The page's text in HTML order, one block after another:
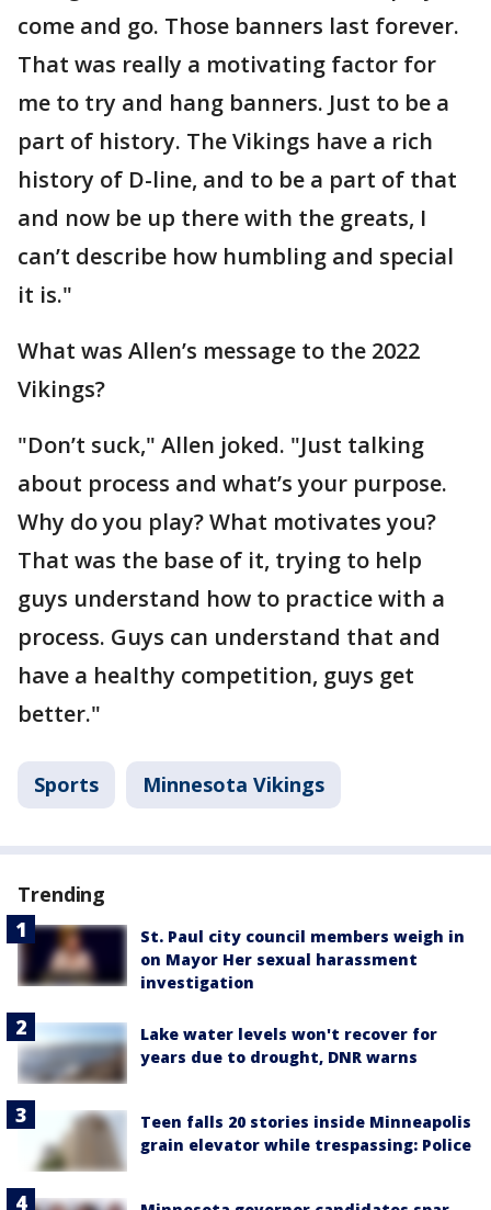
come and go. Those banners last forever.
That was really a motivating factor for
me to try and hang banners. Just to be a
part of history. The Vikings have a rich
history of D-line, and to be a part of that
and now be up there with the greats, I
can’t describe how humbling and special
it is."
What was Allen’s message to the 2022
Vikings?
"Don’t suck," Allen joked. "Just talking
about process and what’s your purpose.
Why do you play? What motivates you?
That was the base of it, trying to help
guys understand how to practice with a
process. Guys can understand that and
have a healthy competition, guys get
better."
Sports Minnesota Vikings
Trending
St. Paul city council members weigh in
on Mayor Her sexual harassment
investigation
Lake water levels won't recover for
years due to drought, DNR warns
Teen falls 20 stories inside Minneapolis
grain elevator while trespassing: Police